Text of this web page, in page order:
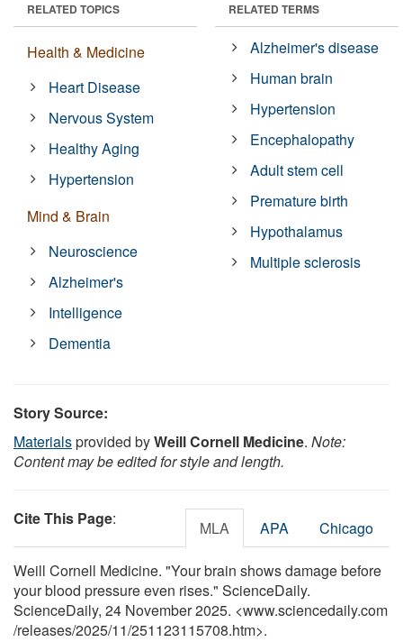
RELATED TOPICS
Health & Medicine
Heart Disease
Nervous System
Healthy Aging
Hypertension
Mind & Brain
Neuroscience
Alzheimer's
Intelligence
Dementia
RELATED TERMS
Alzheimer's disease
Human brain
Hypertension
Encephalopathy
Adult stem cell
Premature birth
Hypothalamus
Multiple sclerosis
Story Source:
Materialsprovided byWeill Cornell Medicine. Note:
Content may be edited for style and length.
Cite This Page: MLA APA Chicago
Weill Cornell Medicine. "Your brain shows damage before
your blood pressure even rises." ScienceDaily.
ScienceDaily, 24 November 2025. <www.sciencedaily.com
/releases/2025/11/251123115708.htm>.